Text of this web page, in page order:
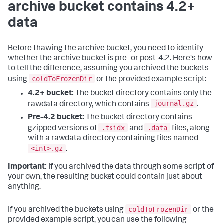
archive bucket contains 4.2+
data
Before thawing the archive bucket, you need to identify
whether the archive bucket is pre- or post-4.2. Here's how
to tell the difference, assuming you archived the buckets
using
coldToFrozenDir or the provided example script:
4.2+ bucket: The bucket directory contains only the
rawdata directory, which contains
journal.gz .
Pre-4.2 bucket: The bucket directory contains
gzipped versions of
.tsidx and .data files, along
with a rawdata directory containing files named
<int>.gz .
Important: If you archived the data through some script of
your own, the resulting bucket could contain just about
anything.
If you archived the buckets using coldToFrozenDir or the
provided example script, you can use the following